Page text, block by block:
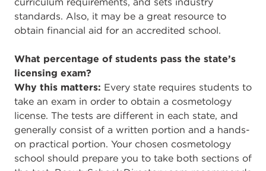
standards. Also, it may be a great resource to
obtain financial aid for an accredited school.
What percentage of students pass the state’s
licensing exam?
Why this matters: Every state requires students to
take an exam in order to obtain a cosmetology
license. The tests are different in each state, and
generally consist of a written portion and a hands-
on practical portion. Your chosen cosmetology
school should prepare you to take both sections of